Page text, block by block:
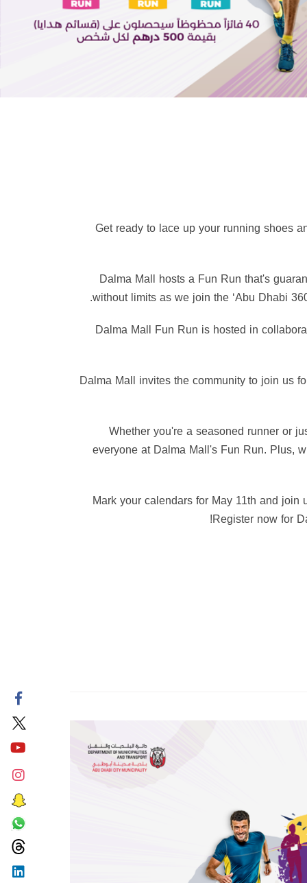
👟 Get ready to lace up your running
🏃‍♂️ Dalma Mall hosts a Fun Run that's
without limits as we join the ‘Abu Dhabi
🤝 Dalma Mall Fun Run is hosted in
🌟 Dalma Mall invites the community to join
🎁 Whether you're a seasoned runner
everyone at Dalma Mall's Fun Run. Plus,
📢 Mark your calendars for May 11th and
Register now for